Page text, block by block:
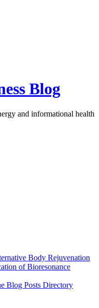
Blog
and informational health
Body Rejuvenation
of Bioresonance
Blog Posts Directory